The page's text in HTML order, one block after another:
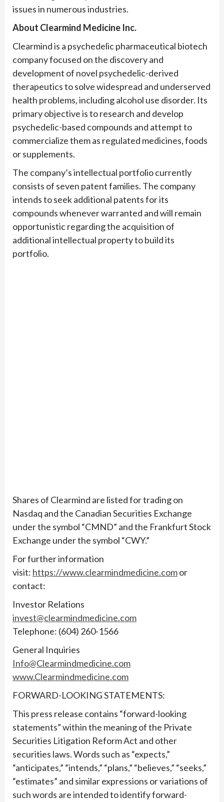
issues in numerous industries.
About Clearmind Medicine Inc.
Clearmind is a psychedelic pharmaceutical biotech
company focused on the discovery and
development of novel psychedelic-derived
therapeutics to solve widespread and underserved
health problems, including alcohol use disorder. Its
primary objective is to research and develop
psychedelic-based compounds and attempt to
commercialize them as regulated medicines, foods
or supplements.
The company’s intellectual portfolio currently
consists of seven patent families. The company
intends to seek additional patents for its
compounds whenever warranted and will remain
opportunistic regarding the acquisition of
additional intellectual property to build its
portfolio.
Shares of Clearmind are listed for trading on
Nasdaq and the Canadian Securities Exchange
under the symbol “CMND” and the Frankfurt Stock
Exchange under the symbol “CWY.”
For further information
visit: https://www.clearmindmedicine.comor
contact:
Investor Relations
invest@clearmindmedicine.com
Telephone: (604) 260-1566
General Inquiries
Info@Clearmindmedicine.com
www.Clearmindmedicine.com
FORWARD-LOOKING STATEMENTS:
This press release contains “forward-looking
statements” within the meaning of the Private
Securities Litigation Reform Act and other
securities laws. Words such as “expects,”
“anticipates,” “intends,” “plans,” “believes,” “seeks,”
“estimates” and similar expressions or variations of
such words are intended to identify forward-